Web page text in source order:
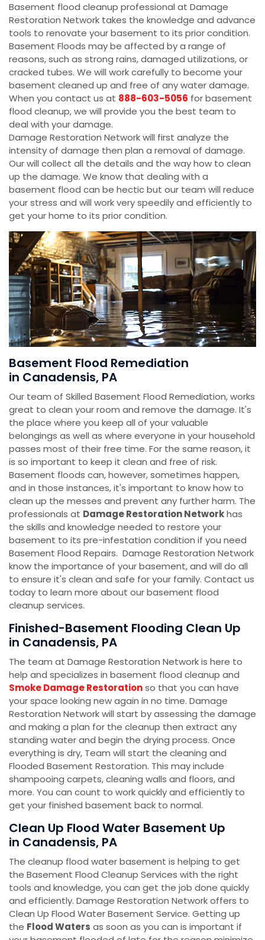
Basement flood cleanup professional at Damage
Restoration Network takes the knowledge and advance
tools to renovate your basement to its prior condition.
Basement Floods may be affected by a range of
reasons, such as strong rains, damaged utilizations, or
cracked tubes. We will work carefully to become your
basement cleaned up and free of any water damage.
When you contact us at 888-603-5056 for basement
flood cleanup, we will provide you the best team to
deal with your damage.
Damage Restoration Network will first analyze the
intensity of damage then plan a removal of damage.
Our will collect all the details and the way how to clean
up the damage. We know that dealing with a
basement flood can be hectic but our team will reduce
your stress and will work very speedily and efficiently to
get your home to its prior condition.
Basement Flood Remediation
in Canadensis, PA
Our team of Skilled Basement Flood Remediation, works
great to clean your room and remove the damage. It's
the place where you keep all of your valuable
belongings as well as where everyone in your household
passes most of their free time. For the same reason, it
is so important to keep it clean and free of risk.
Basement floods can, however, sometimes happen,
and in those instances, it's important to know how to
clean up the messes and prevent any further harm. The
professionals at Damage Restoration Networkhas
the skills and knowledge needed to restore your
basement to its pre-infestation condition if you need
Basement Flood Repairs. Damage Restoration Network
know the importance of your basement, and will do all
to ensure it's clean and safe for your family. Contact us
today to learn more about our basement flood
cleanup services.
Finished-Basement Flooding Clean Up
in Canadensis, PA
The team at Damage Restoration Network is here to
help and specializes in basement flood cleanup and
Smoke Damage Restorationso that you can have
your space looking new again in no time. Damage
Restoration Network will start by assessing the damage
and making a plan for the cleanup then extract any
standing water and begin the drying process. Once
everything is dry, Team will start the cleaning and
Flooded Basement Restoration. This may include
shampooing carpets, cleaning walls and floors, and
more. You can count to work quickly and efficiently to
get your finished basement back to normal.
Clean Up Flood Water Basement Up
in Canadensis, PA
The cleanup flood water basement is helping to get
the Basement Flood Cleanup Services with the right
tools and knowledge, you can get the job done quickly
and efficiently. Damage Restoration Network offers to
Clean Up Flood Water Basement Service. Getting up
the Flood Waters as soon as you can is important if